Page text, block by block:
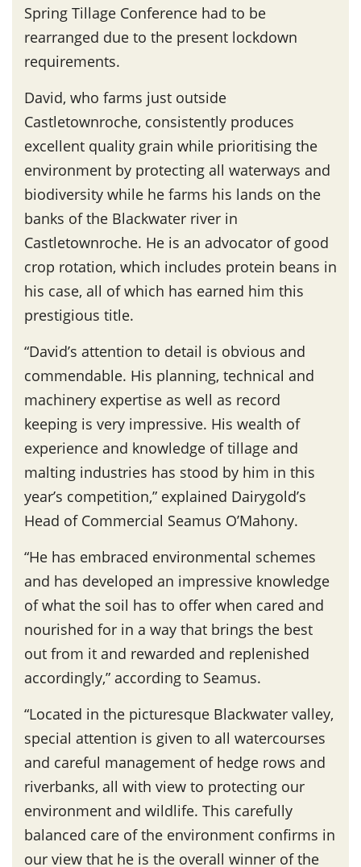
Spring Tillage Conference had to be
rearranged due to the present lockdown
requirements.
David, who farms just outside
Castletownroche, consistently produces
excellent quality grain while prioritising the
environment by protecting all waterways and
biodiversity while he farms his lands on the
banks of the Blackwater river in
Castletownroche. He is an advocator of good
crop rotation, which includes protein beans in
his case, all of which has earned him this
prestigious title.
“David’s attention to detail is obvious and
commendable. His planning, technical and
machinery expertise as well as record
keeping is very impressive. His wealth of
experience and knowledge of tillage and
malting industries has stood by him in this
year’s competition,” explained Dairygold’s
Head of Commercial Seamus O’Mahony.
“He has embraced environmental schemes
and has developed an impressive knowledge
of what the soil has to offer when cared and
nourished for in a way that brings the best
out from it and rewarded and replenished
accordingly,” according to Seamus.
“Located in the picturesque Blackwater valley,
special attention is given to all watercourses
and careful management of hedge rows and
riverbanks, all with view to protecting our
environment and wildlife. This carefully
balanced care of the environment confirms in
our view that he is the overall winner of the